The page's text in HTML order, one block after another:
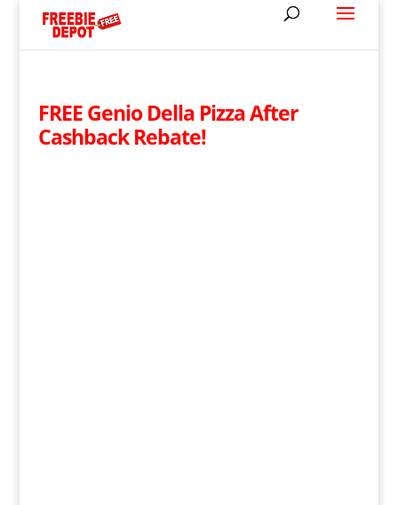
FREE Genio Della Pizza After
Cashback Rebate!